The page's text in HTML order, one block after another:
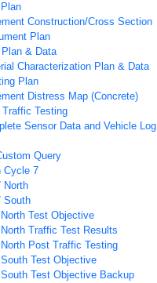
Construction/Cross Section
Plan
Plan & Data
Characterization Plan & Data
Plan
Distress Map (Concrete)
Traffic Testing
Sensor Data and Vehicle Log
Query
Cycle 7
North
South
Test Objective
Traffic Test Results
Post Traffic Testing
Test Objective
Test Objective Backup